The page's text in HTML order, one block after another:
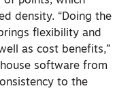
density. “Doing the
flexibility and
as cost benefits,”
software from
to the